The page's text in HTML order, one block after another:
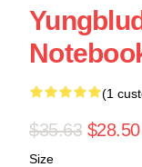
(1
$35.63 $28.50
Size